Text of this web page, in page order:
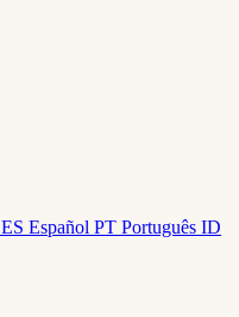
ES Español PT Português ID